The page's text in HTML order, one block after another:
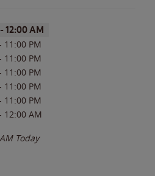
- 12:00 AM
11:00 PM
11:00 PM
11:00 PM
11:00 PM
11:00 PM
12:00 AM
Today